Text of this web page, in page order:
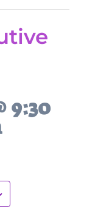
9:30